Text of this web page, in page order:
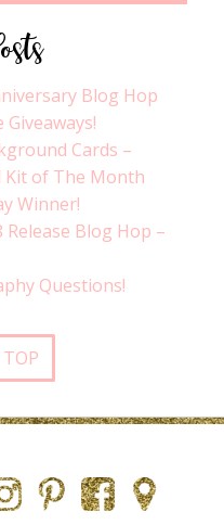
Blog Hop
Giveaways!
Cards –
Kit of The Month
Winner!
Release Blog Hop –
Questions!